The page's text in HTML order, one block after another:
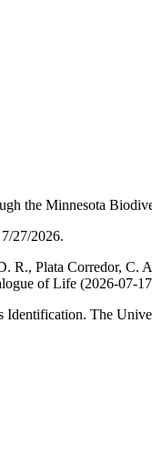
the Minnesota
27/2026.
Plata Corredor, C.
of Life (2026-07-
Identification. The